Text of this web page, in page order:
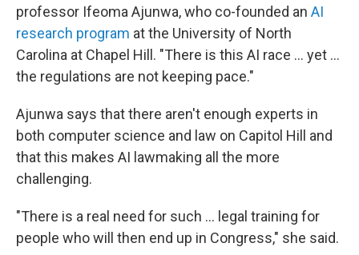
professor Ifeoma Ajunwa, who co-founded an AI
research program at the University of North
Carolina at Chapel Hill. "There is this AI race ... yet ...
the regulations are not keeping pace."
Ajunwa says that there aren't enough experts in
both computer science and law on Capitol Hill and
that this makes AI lawmaking all the more
challenging.
"There is a real need for such ... legal training for
people who will then end up in Congress," she said.